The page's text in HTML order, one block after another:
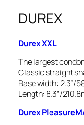
DUREX
Durex XXL
The largest
Classic straight
Base width: 2.3”/
Length: 8.3”/
Durex